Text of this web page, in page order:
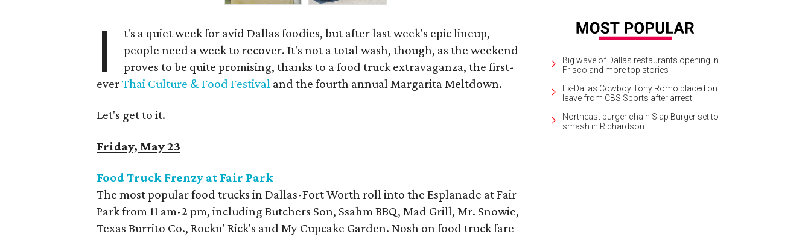
I
t's a quiet week for avid Dallas foodies, but after last week's epic lineup,
people need a week to recover. It's not a total wash, though, as the weekend
proves to be quite promising, thanks to a food truck extravaganza, the first-
everThai Culture & Food Festival and the fourth annual Margarita Meltdown.
Let's get to it.
Friday, May 23
Food Truck Frenzy at Fair Park
The most popular food trucks in Dallas-Fort Worth roll into the Esplanade at Fair
Park from 11 am-2 pm, including Butchers Son, Ssahm BBQ, Mad Grill, Mr. Snowie,
Texas Burrito Co., Rockn' Rick's and My Cupcake Garden. Nosh on food truck fare
Big wave of Dallas restaurants opening in
Frisco and more top stories
Ex-Dallas Cowboy Tony Romo placed on
leave from CBS Sports after arrest
Northeast burger chain Slap Burger set to
smash in Richardson